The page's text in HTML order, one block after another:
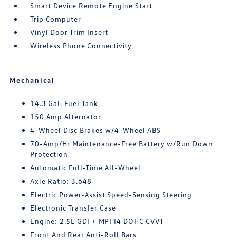
Smart Device Remote Engine Start
Trip Computer
Vinyl Door Trim Insert
Wireless Phone Connectivity
Mechanical
14.3 Gal. Fuel Tank
150 Amp Alternator
4-Wheel Disc Brakes w/4-Wheel ABS
70-Amp/Hr Maintenance-Free Battery w/Run Down
Protection
Automatic Full-Time All-Wheel
Axle Ratio: 3.648
Electric Power-Assist Speed-Sensing Steering
Electronic Transfer Case
Engine: 2.5L GDI + MPI I4 DOHC CVVT
Front And Rear Anti-Roll Bars